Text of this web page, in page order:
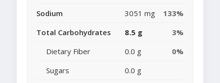
Sodium
3051 mg
133%
Total Carbohydrates
8.5 g
3%
Dietary Fiber
0.0 g
0%
Sugars
0.0 g